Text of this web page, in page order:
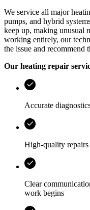
We service all major
pumps, and hybrid
keep up, making unusual
working entirely, our
the issue and recommend
Our heating repair
Accurate
High-quality repairs
Clear
work begins